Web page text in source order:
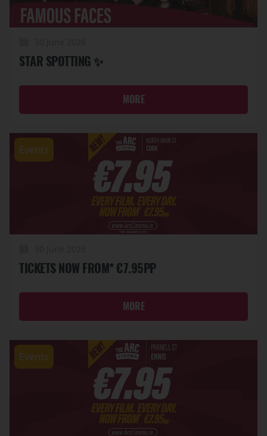
STAR SPOTTING ✨
MORE
Events
TICKETS NOW FROM* €7.95PP
MORE
Events